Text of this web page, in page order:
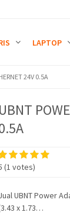
LAPTOP
24V 0.5A
UBNT
(1 votes)
UBNT Power
x 1.73…